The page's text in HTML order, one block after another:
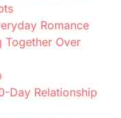
Romance
Together Over
Day Relationship